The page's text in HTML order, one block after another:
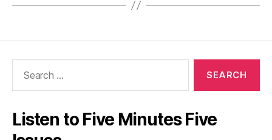
Listen to Five Minutes Five